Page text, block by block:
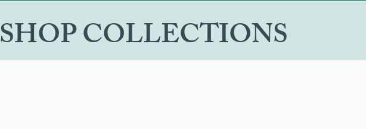
SHOP COLLECTIONS